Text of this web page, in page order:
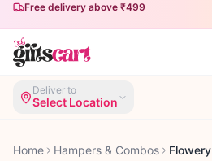
Free delivery above ₹499
Deliver to
Select Location
Home Hampers & Combos